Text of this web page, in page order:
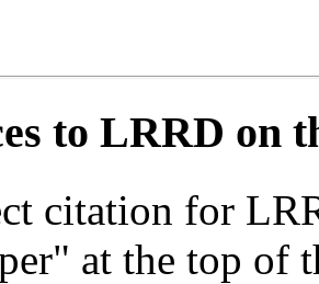
to LRRD on
citation for
at the top of